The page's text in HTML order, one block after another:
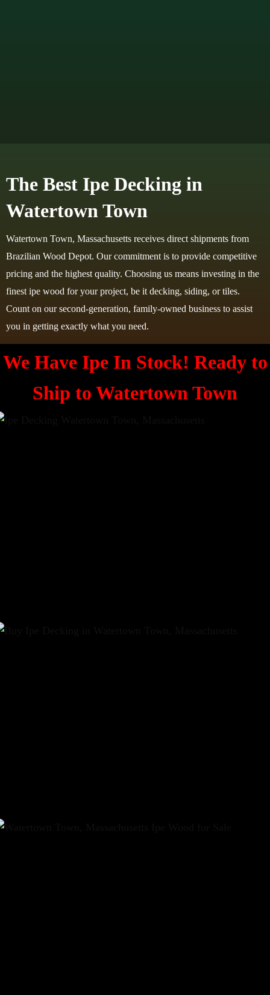
The Best Ipe Decking in
Watertown Town
Watertown Town, Massachusetts receives direct shipments from
Brazilian Wood Depot. Our commitment is to provide competitive
pricing and the highest quality. Choosing us means investing in the
finest ipe wood for your project, be it decking, siding, or tiles.
Count on our second-generation, family-owned business to assist
you in getting exactly what you need.
We Have Ipe In Stock! Ready to
Ship to Watertown Town